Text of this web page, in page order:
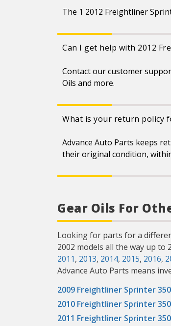
The 1 2012 Freightliner
Can I get help with 2012
Contact our customer
Oils and more.
What is your return policy
Advance Auto Parts keeps
their original condition,
Gear Oils For
Looking for parts for a
2002 models all the way up
2011, 2013, 2014, 2015, 2016,
Advance Auto Parts means
2009 Freightliner Sprinter
2010 Freightliner Sprinter
2011 Freightliner Sprinter